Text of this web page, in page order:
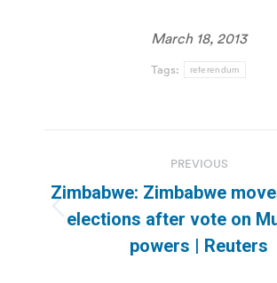
March 18, 2013
Tags: referendum
navigation
PREVIOUS
Previous
post:
Zimbabwe: Zimbabwe
elections after vote on
powers | Reuters